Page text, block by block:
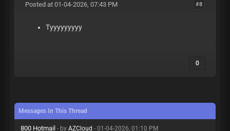
#8
Posted at 01-04-2026, 07:43 PM
Tyyyyyyyyy
0
Messages In This Thread
800 Hotmail - by AZCloud - 01-04-2026, 01:10 PM